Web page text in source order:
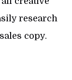
research
copy.